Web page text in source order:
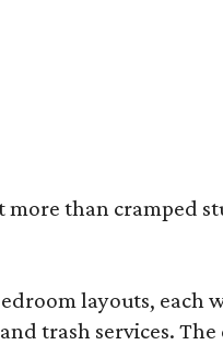
more than cramped
layouts,
trash services.